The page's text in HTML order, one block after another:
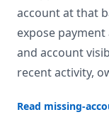
account at that
expose
and account
recent activity,
Read missing-